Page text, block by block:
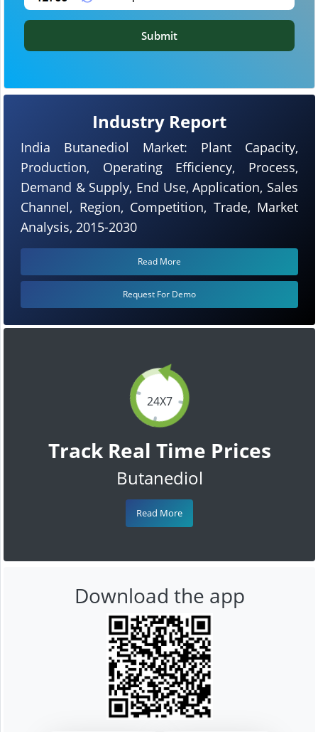
24X7
Track Real Time Prices
Butanediol
Read More
Industry Report
India Butanediol Market: Plant Capacity,
Production, Operating Efficiency, Process,
Demand & Supply, End Use, Application, Sales
Channel, Region, Competition, Trade, Market
Analysis, 2015-2030
Read More
Request For Demo
Submit
Download the app